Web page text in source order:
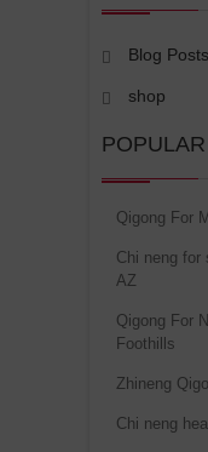
Blog Posts
shop
Qigong For
Chi neng for
AZ
Qigong For
Foothills
Zhineng
Chi neng